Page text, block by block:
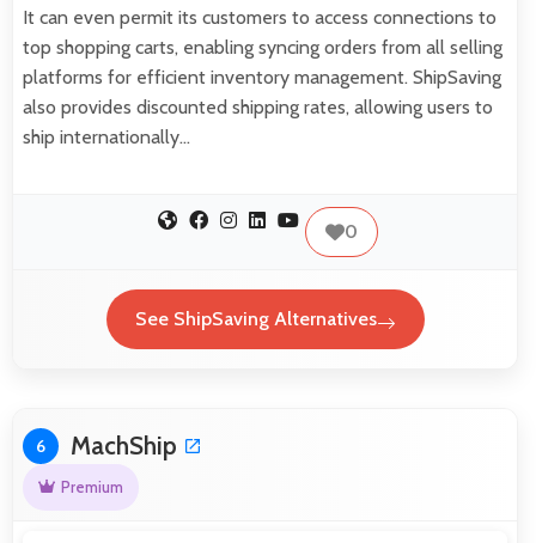
It can even permit its customers to access connections to
top shopping carts, enabling syncing orders from all selling
platforms for efficient inventory management. ShipSaving
also provides discounted shipping rates, allowing users to
ship internationally…
0
See ShipSaving Alternatives
6 MachShip
Premium